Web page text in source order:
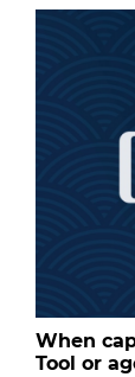
When
Tool or